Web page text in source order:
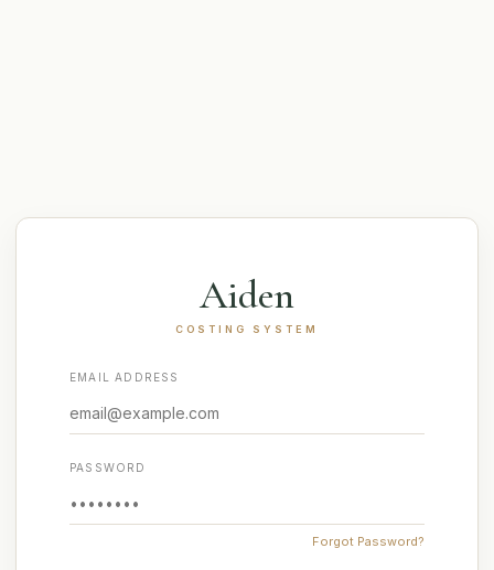
Aiden
COSTING SYSTEM
EMAIL ADDRESS
PASSWORD
Forgot Password?